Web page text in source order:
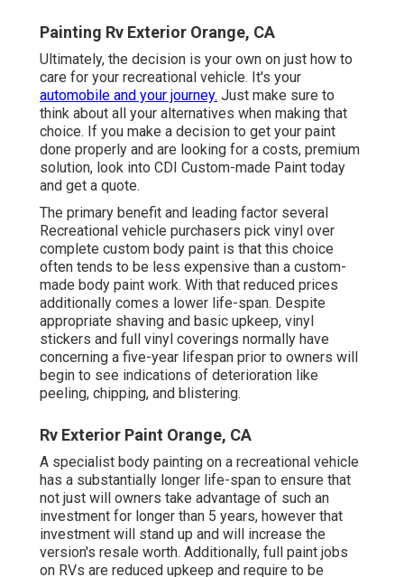
Painting Rv Exterior Orange, CA
Ultimately, the decision is your own on just how to
care for your recreational vehicle. It's your
automobile and your journey. Just make sure to
think about all your alternatives when making that
choice. If you make a decision to get your paint
done properly and are looking for a costs, premium
solution, look into CDI Custom-made Paint today
and get a quote.
The primary benefit and leading factor several
Recreational vehicle purchasers pick vinyl over
complete custom body paint is that this choice
often tends to be less expensive than a custom-
made body paint work. With that reduced prices
additionally comes a lower life-span. Despite
appropriate shaving and basic upkeep, vinyl
stickers and full vinyl coverings normally have
concerning a five-year lifespan prior to owners will
begin to see indications of deterioration like
peeling, chipping, and blistering.
Rv Exterior Paint Orange, CA
A specialist body painting on a recreational vehicle
has a substantially longer life-span to ensure that
not just will owners take advantage of such an
investment for longer than 5 years, however that
investment will stand up and will increase the
version's resale worth. Additionally, full paint jobs
on RVs are reduced upkeep and require to be